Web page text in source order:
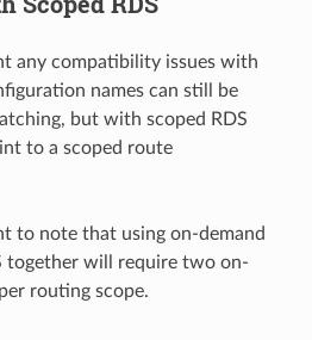
any compatibility issues with
names can still be
but with scoped RDS
to a scoped route
to note that using on-demand
together will require two on-
routing scope.